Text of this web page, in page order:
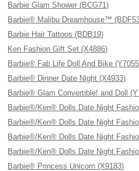
Barbie Glam Shower (BCG71)
Barbie® Malibu Dreamhouse™
Barbie Hair Tattoos (BDB19)
Ken Fashion Gift Set (X4886)
Barbie® Fab Life Doll And Bike
Barbie® Dinner Date Night (X4933)
Barbie® Glam Convertible! and Doll
Barbie®/Ken® Dolls Date Night
Barbie®/Ken® Dolls Date Night
Barbie®/Ken® Dolls Date Night
Barbie®/Ken® Dolls Date Night
Barbie® Princess Unicorn (X9183)